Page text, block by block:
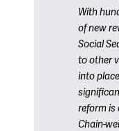
With
of new
Social
to other
into
reform is
Chain-